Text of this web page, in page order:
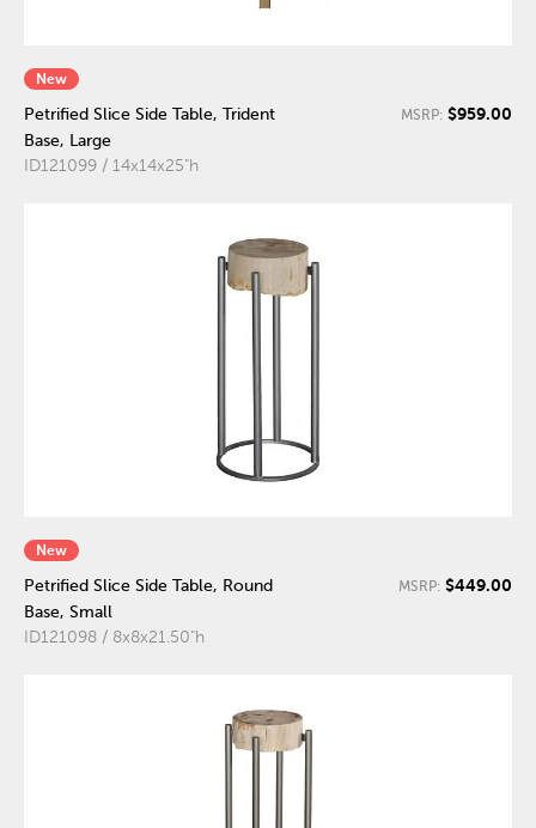
New
Petrified Slice Side Table, Trident
Base, Large
ID121099 / 14x14x25"h
MSRP: $959.00
New
Petrified Slice Side Table, Round
Base, Small
ID121098 / 8x8x21.50"h
MSRP: $449.00